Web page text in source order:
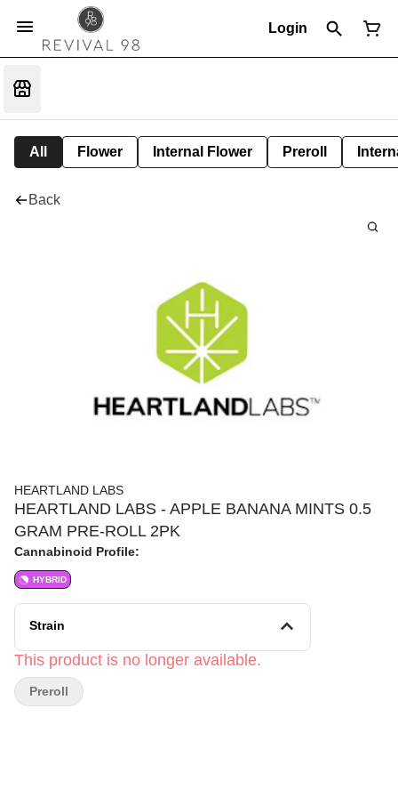
Login
All Flower Internal Flower Preroll
Back
HEARTLAND LABS
HEARTLAND LABS - APPLE BANANA MINTS 0.5
GRAM PRE-ROLL 2PK
Cannabinoid Profile:
HYBRID
Strain
This product is no longer available.
Preroll